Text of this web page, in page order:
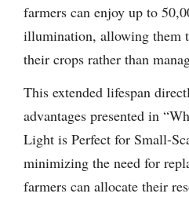
farmers can enjoy up to
illumination, allowing them
their crops rather than
This extended lifespan
advantages presented in
Light is Perfect for Small-
minimizing the need for
farmers can allocate their